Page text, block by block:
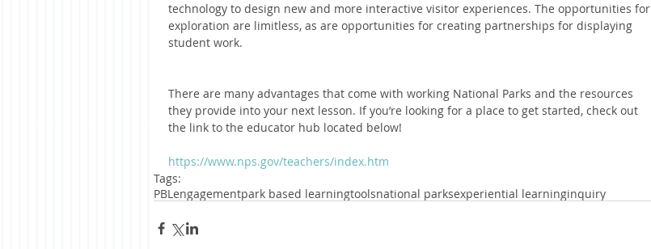
technology to design new and more interactive visitor experiences. The opportunities for
exploration are limitless, as are opportunities for creating partnerships for displaying
student work.
There are many advantages that come with working National Parks and the resources
they provide into your next lesson. If you’re looking for a place to get started, check out
the link to the educator hub located below!
https://www.nps.gov/teachers/index.htm
Tags:
PBLengagementpark based learningtoolsnational parksexperiential learninginquiry